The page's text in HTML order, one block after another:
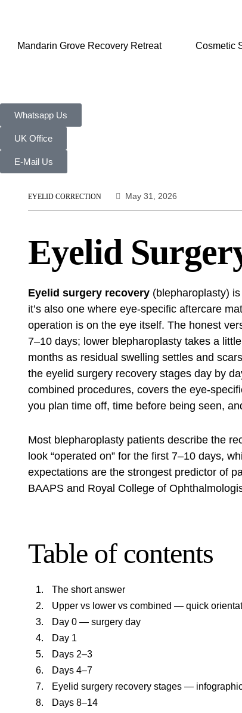
Mandarin Grove Recovery Retreat Cosmetic
Whatsapp Us
UK Office
E-Mail Us
EYELID CORRECTION May 31, 2026
Eyelid
Eyelid surgery recovery (blepharoplasty)
it’s also one where eye-specific aftercare
operation is on the eye itself. The honest
7–10 days; lower blepharoplasty takes a
months as residual swelling settles and
the eyelid surgery recovery stages day by
combined procedures, covers the eye-
you plan time off, time before being seen,
Most blepharoplasty patients describe the
look “operated on” for the first 7–10 days,
expectations are the strongest predictor of
BAAPS and Royal College of
Table of contents
The short answer
Upper vs lower vs combined — quick
Day 0 — surgery day
Day 1
Days 2–3
Days 4–7
Eyelid surgery recovery stages —
Days 8–14